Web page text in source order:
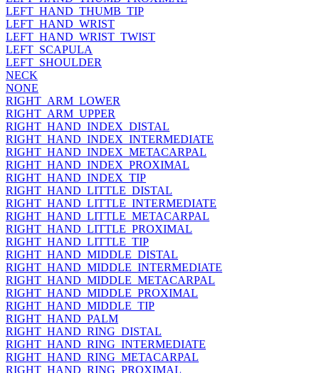
LEFT_HAND_THUMB_TIP
LEFT_HAND_WRIST
LEFT_HAND_WRIST_TWIST
LEFT_SCAPULA
LEFT_SHOULDER
NECK
NONE
RIGHT_ARM_LOWER
RIGHT_ARM_UPPER
RIGHT_HAND_INDEX_DISTAL
RIGHT_HAND_INDEX_INTERMEDIATE
RIGHT_HAND_INDEX_METACARPAL
RIGHT_HAND_INDEX_PROXIMAL
RIGHT_HAND_INDEX_TIP
RIGHT_HAND_LITTLE_DISTAL
RIGHT_HAND_LITTLE_INTERMEDIATE
RIGHT_HAND_LITTLE_METACARPAL
RIGHT_HAND_LITTLE_PROXIMAL
RIGHT_HAND_LITTLE_TIP
RIGHT_HAND_MIDDLE_DISTAL
RIGHT_HAND_MIDDLE_INTERMEDIATE
RIGHT_HAND_MIDDLE_METACARPAL
RIGHT_HAND_MIDDLE_PROXIMAL
RIGHT_HAND_MIDDLE_TIP
RIGHT_HAND_PALM
RIGHT_HAND_RING_DISTAL
RIGHT_HAND_RING_INTERMEDIATE
RIGHT_HAND_RING_METACARPAL
RIGHT_HAND_RING_PROXIMAL